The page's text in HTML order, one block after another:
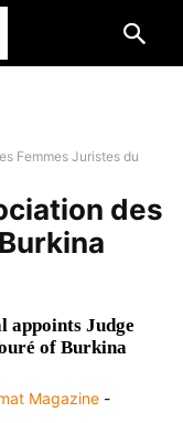
Femmes Juristes du
des
appoints Judge
of Burkina
Magazine -